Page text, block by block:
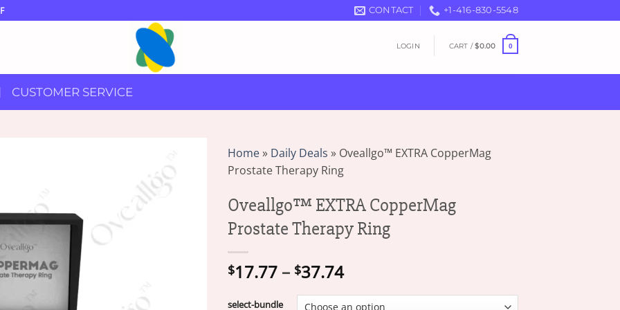
CONTACT +1-416-830-5548
LOGIN CART /$0.00 0
CUSTOMER SERVICE
Home» Daily Deals » Oveallgo™ EXTRA CopperMag
Prostate Therapy Ring
Oveallgo™ EXTRA CopperMag
Prostate Therapy Ring
$17.77 – $37.74Price
$17.77
select-bundle